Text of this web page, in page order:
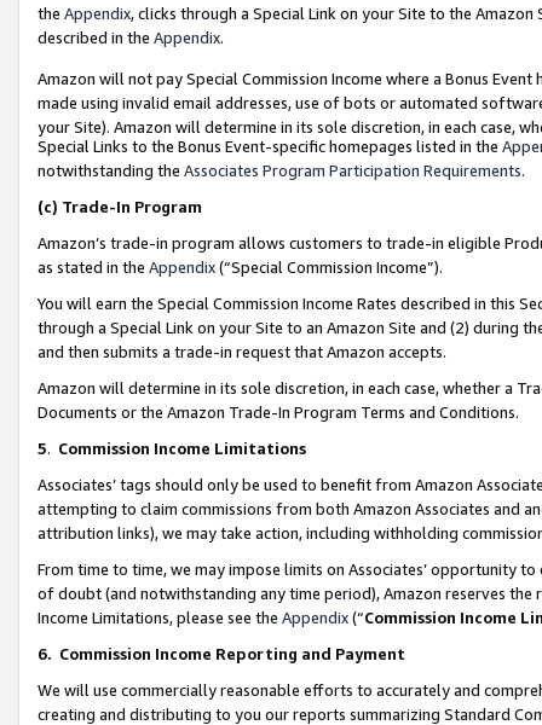
the Appendix, clicks through a Special Link on your Site to the
described in the Appendix.
Amazon will not pay Special Commission Income where a Bonus
made using invalid email addresses, use of bots or automated
your Site). Amazon will determine in its sole discretion, in each case,
Special Links to the Bonus Event-specific homepages listed in the
notwithstanding the Associates Program Participation Requirements.
(c) Trade-In Program
Amazon’s trade-in program allows customers to trade-in eligible
as stated in the Appendix(“Special Commission Income”).
You will earn the Special Commission Income Rates described in this
through a Special Link on your Site to an Amazon Site and (2) during
and then submits a trade-in request that Amazon accepts.
Amazon will determine in its sole discretion, in each case, whether a
Documents or the Amazon Trade-In Program Terms and Conditions.
5. Commission Income Limitations
Associates’ tags should only be used to benefit from Amazon
attempting to claim commissions from both Amazon Associates and
attribution links), we may take action, including withholding
From time to time, we may impose limits on Associates’ opportunity
of doubt (and notwithstanding any time period), Amazon reserves
Income Limitations, please see the Appendix(“Commission Income
6. Commission Income Reporting and Payment
We will use commercially reasonable efforts to accurately and
creating and distributing to you our reports summarizing Standard